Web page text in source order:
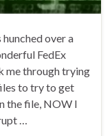
over a
FedEx
me through trying
to try to get
the file, NOW I
…